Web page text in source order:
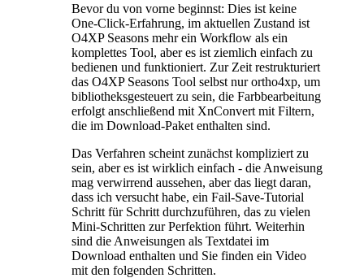
Bevor du von vorne beginnst: Dies ist keine
One-Click-Erfahrung, im aktuellen Zustand ist
O4XP Seasons mehr ein Workflow als ein
komplettes Tool, aber es ist ziemlich einfach zu
bedienen und funktioniert. Zur Zeit restrukturiert
das O4XP Seasons Tool selbst nur ortho4xp, um
bibliotheksgesteuert zu sein, die Farbbearbeitung
erfolgt anschließend mit XnConvert mit Filtern,
die im Download-Paket enthalten sind.
Das Verfahren scheint zunächst kompliziert zu
sein, aber es ist wirklich einfach - die Anweisung
mag verwirrend aussehen, aber das liegt daran,
dass ich versucht habe, ein Fail-Save-Tutorial
Schritt für Schritt durchzuführen, das zu vielen
Mini-Schritten zur Perfektion führt. Weiterhin
sind die Anweisungen als Textdatei im
Download enthalten und Sie finden ein Video
mit den folgenden Schritten.